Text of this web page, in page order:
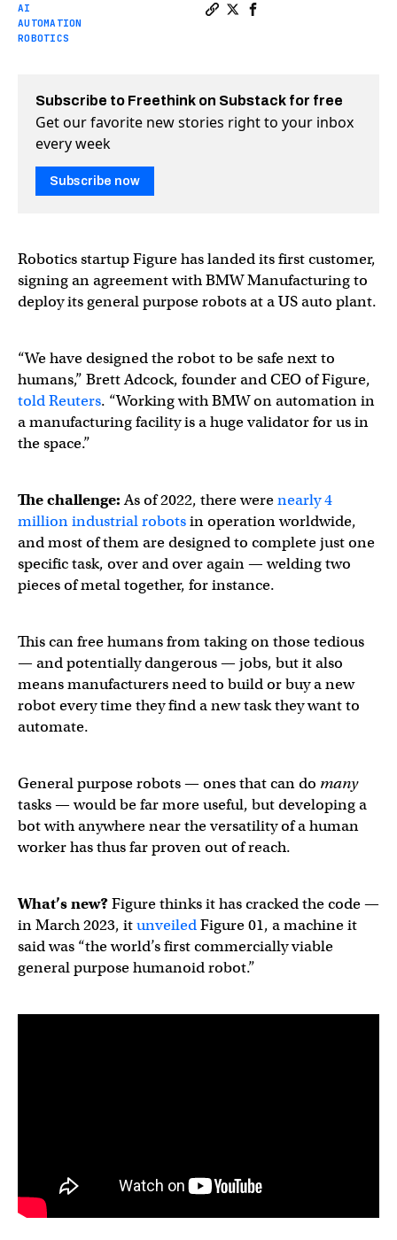
AI
AUTOMATION
ROBOTICS
Subscribe to Freethink on Substack for free
Get our favorite new stories right to your inbox
every week
Subscribe now
Robotics startup Figure has landed its first customer,
signing an agreement with BMW Manufacturing to
deploy its general purpose robots at a US auto plant.
“We have designed the robot to be safe next to
humans,” Brett Adcock, founder and CEO of Figure,
told Reuters. “Working with BMW on automation in
a manufacturing facility is a huge validator for us in
the space.”
The challenge:As of 2022, there werenearly 4
million industrial robotsin operation worldwide,
and most of them are designed to complete just one
specific task, over and over again — welding two
pieces of metal together, for instance.
This can free humans from taking on those tedious
— and potentially dangerous — jobs, but it also
means manufacturers need to build or buy a new
robot every time they find a new task they want to
automate.
General purpose robots — ones that can do many
tasks — would be far more useful, but developing a
bot with anywhere near the versatility of a human
worker has thus far proven out of reach.
What’s new?Figure thinks it has cracked the code —
in March 2023, itunveiledFigure 01, a machine it
said was “the world’s first commercially viable
general purpose humanoid robot.”